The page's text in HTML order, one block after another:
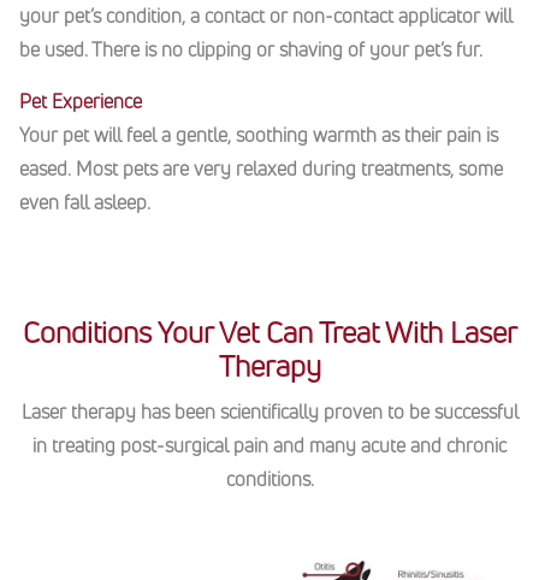
your pet’s condition, a contact or non-contact applicator will
be used. There is no clipping or shaving of your pet’s fur.
Pet Experience
Your pet will feel a gentle, soothing warmth as their pain is
eased. Most pets are very relaxed during treatments, some
even fall asleep.
Conditions Your Vet Can Treat With Laser
Therapy
Laser therapy has been scientifically proven to be successful
in treating post-surgical pain and many acute and chronic
conditions.